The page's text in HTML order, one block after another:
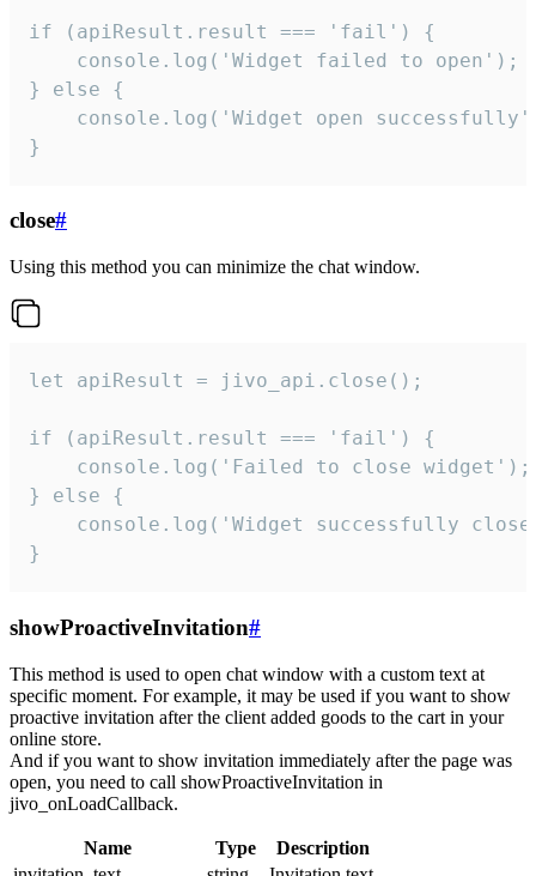
if (apiResult.result === 'fail') {
    console.log('Widget failed to open');
} else {
console.log('Widget open
}
close#
Using this method you can minimize the chat window.
let apiResult = jivo_api.close();
if (apiResult.result === 'fail') {
    console.log('Failed to close widget');
} else {
console.log('Widget successfully
}
showProactiveInvitation#
This method is used to open chat window with a custom text at
specific moment. For example, it may be used if you want to show
proactive invitation after the client added goods to the cart in your
online store.
And if you want to show invitation immediately after the page was
open, you need to call showProactiveInvitation in
jivo_onLoadCallback.
Name Type
Description